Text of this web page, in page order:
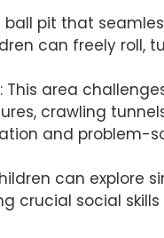
ball pit that
can freely roll,
This area
crawling
and problem-
can explore
crucial social